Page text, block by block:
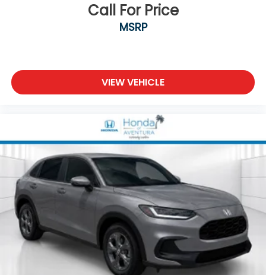
Call For Price
MSRP
VIEW VEHICLE